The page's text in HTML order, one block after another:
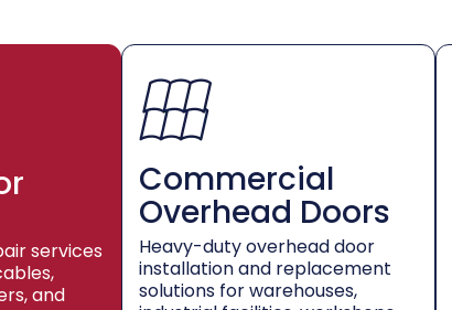
services
and
Commercial
Overhead Doors
Heavy-duty overhead door
installation and replacement
solutions for warehouses,